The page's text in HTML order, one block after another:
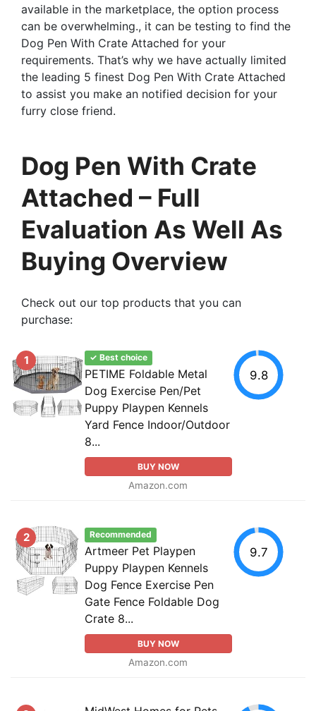
available in the marketplace, the option process
can be overwhelming., it can be testing to find the
Dog Pen With Crate Attached for your
requirements. That’s why we have actually limited
the leading 5 finest Dog Pen With Crate Attached
to assist you make an notified decision for your
furry close friend.
Dog Pen With Crate
Attached – Full
Evaluation As Well As
Buying Overview
Check out our top products that you can
purchase:
1 ✓ Best choice
PETIME Foldable Metal
Dog Exercise Pen/Pet
Puppy Playpen Kennels
Yard Fence Indoor/Outdoor
8...
BUY NOW
Amazon.com
9.8
2 Recommended
Artmeer Pet Playpen
Puppy Playpen Kennels
Dog Fence Exercise Pen
Gate Fence Foldable Dog
Crate 8...
BUY NOW
Amazon.com
9.7